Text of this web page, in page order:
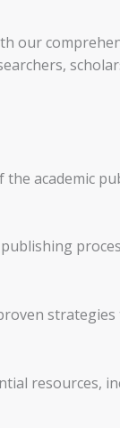
our
academic